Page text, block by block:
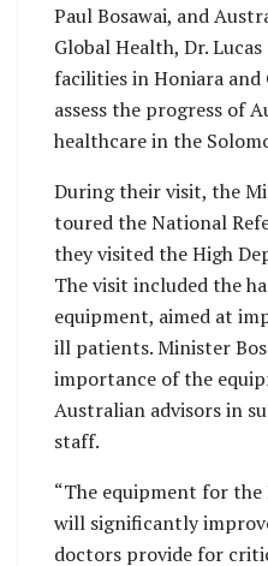
Paul Bosawai, and
Global Health, Dr.
facilities in Honiara and
assess the progress of
healthcare in the
During their visit, the
toured the National
they visited the High
The visit included the
equipment, aimed at
ill patients. Minister
importance of the
Australian advisors in
staff.
“The equipment for
will significantly
doctors provide for